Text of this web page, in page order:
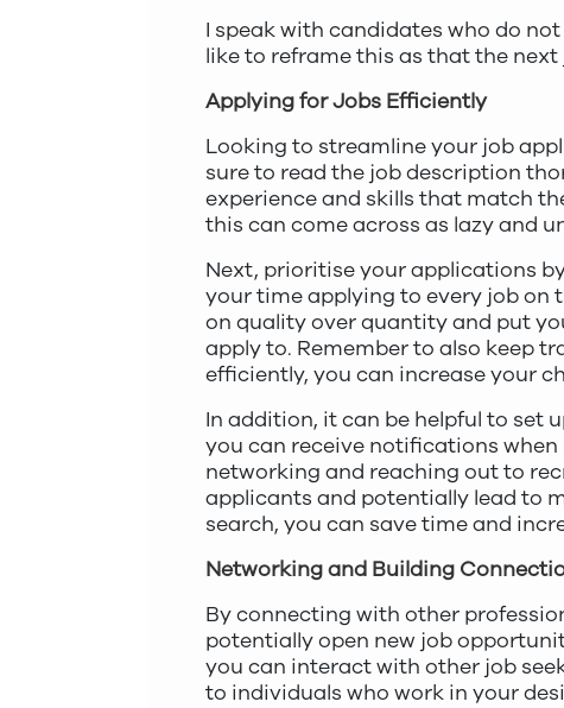
I speak with candidates who do
like to reframe this as that the
Applying for Jobs Efficiently
Looking to streamline your job
sure to read the job description
experience and skills that match
this can come across as lazy and
Next, prioritise your applications
your time applying to every job on
on quality over quantity and put
apply to. Remember to also keep
efficiently, you can increase your
In addition, it can be helpful to set
you can receive notifications when
networking and reaching out to
applicants and potentially lead to
search, you can save time and
Networking and Building
By connecting with other
potentially open new job
you can interact with other job
to individuals who work in your